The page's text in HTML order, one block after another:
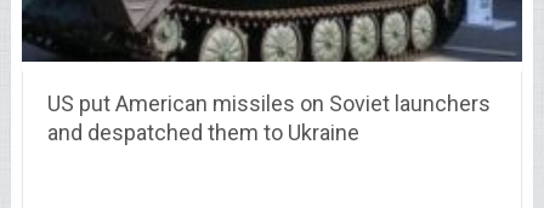
US put American missiles on Soviet launchers
and despatched them to Ukraine